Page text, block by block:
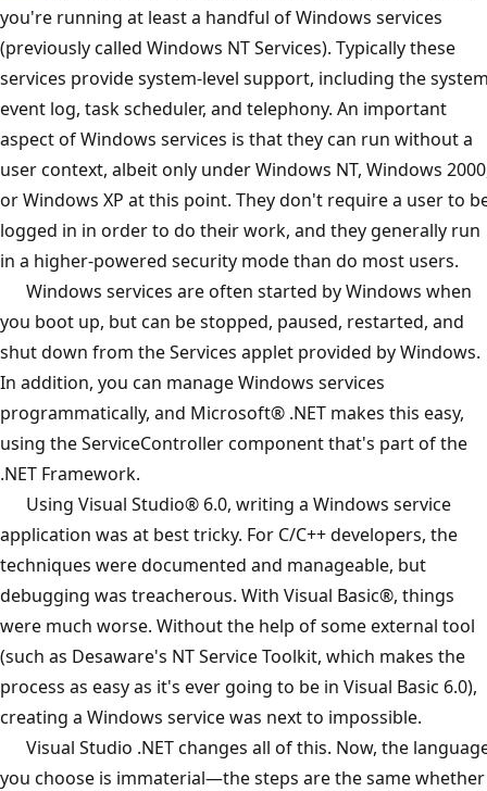
you're running at least a handful of Windows services
(previously called Windows NT Services). Typically these
services provide system-level support, including the
event log, task scheduler, and telephony. An important
aspect of Windows services is that they can run without a
user context, albeit only under Windows NT, Windows
or Windows XP at this point. They don't require a user to
logged in in order to do their work, and they generally run
in a higher-powered security mode than do most users.
Windows services are often started by Windows when
you boot up, but can be stopped, paused, restarted, and
shut down from the Services applet provided by Windows.
In addition, you can manage Windows services
programmatically, and Microsoft® .NET makes this easy,
using the ServiceController component that's part of the
.NET Framework.
Using Visual Studio® 6.0, writing a Windows service
application was at best tricky. For C/C++ developers, the
techniques were documented and manageable, but
debugging was treacherous. With Visual Basic®, things
were much worse. Without the help of some external tool
(such as Desaware's NT Service Toolkit, which makes the
process as easy as it's ever going to be in Visual Basic 6.0),
creating a Windows service was next to impossible.
Visual Studio .NET changes all of this. Now, the
you choose is immaterial—the steps are the same whether